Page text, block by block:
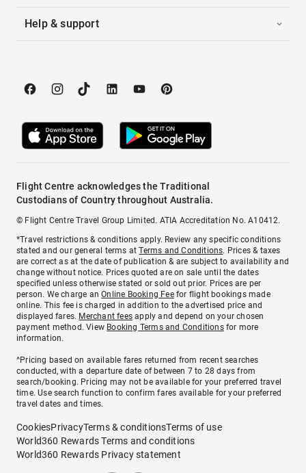
Help & support
Flight Centre acknowledges the Traditional
Custodians of Country throughout Australia.
© Flight Centre Travel Group Limited. ATIA Accreditation No. A10412.
*Travel restrictions & conditions apply. Review any specific conditions
stated and our general terms atTerms and Conditions. Prices & taxes
are correct as at the date of publication & are subject to availability and
change without notice. Prices quoted are on sale until the dates
specified unless otherwise stated or sold out prior. Prices are per
person. We charge anOnline Booking Feefor flight bookings made
online. This fee is charged in addition to the advertised price and
displayed fares. Merchant fees apply and depend on your chosen
payment method. View Booking Terms and Conditionsfor more
information.
^Pricing based on available fares returned from recent searches
conducted, with a departure date of between 7 to 28 days from
search/booking. Pricing may not be available for your preferred travel
time. Use search function to confirm fares available for your preferred
travel dates and times.
CookiesPrivacyTerms & conditionsTerms of use
World360 Rewards Terms and conditions
World360 Rewards Privacy statement